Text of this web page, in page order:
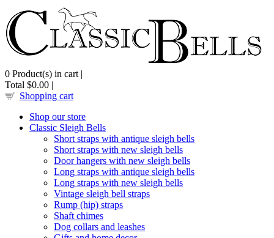
0 Product(s) in cart |
Total $0.00 |
Shopping cart
Shop our store
Classic Sleigh Bells
Short straps with antique sleigh bells
Short straps with new sleigh bells
Door hangers with new sleigh bells
Long straps with antique sleigh bells
Long straps with new sleigh bells
Vintage sleigh bell straps
Rump (hip) straps
Shaft chimes
Dog collars and leashes